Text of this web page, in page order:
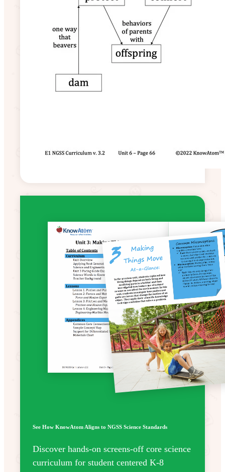
See How KnowAtom Aligns to NGSS Science Standards
Discover hands-on screens-off core science
curriculum for student centered K-8